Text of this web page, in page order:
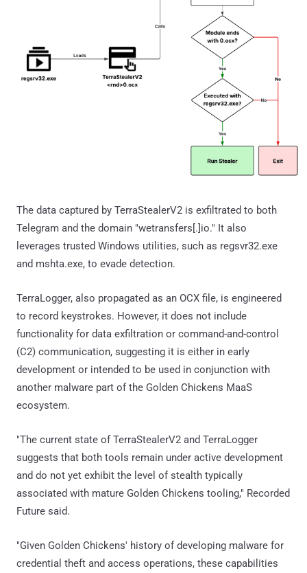
The data captured by TerraStealerV2 is exfiltrated to both
Telegram and the domain "wetransfers[.]io." It also
leverages trusted Windows utilities, such as regsvr32.exe
and mshta.exe, to evade detection.
TerraLogger, also propagated as an OCX file, is engineered
to record keystrokes. However, it does not include
functionality for data exfiltration or command-and-control
(C2) communication, suggesting it is either in early
development or intended to be used in conjunction with
another malware part of the Golden Chickens MaaS
ecosystem.
"The current state of TerraStealerV2 and TerraLogger
suggests that both tools remain under active development
and do not yet exhibit the level of stealth typically
associated with mature Golden Chickens tooling," Recorded
Future said.
"Given Golden Chickens' history of developing malware for
credential theft and access operations, these capabilities